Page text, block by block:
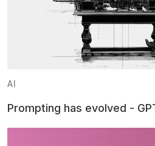
AI
Prompting has evolved -